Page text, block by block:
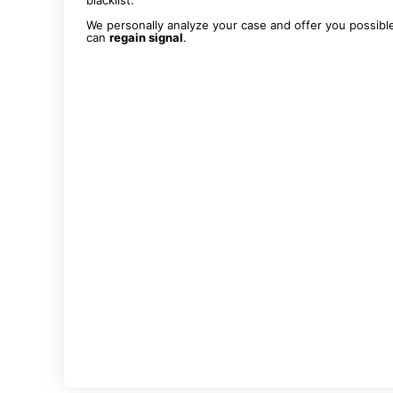
We personally analyze your case and offer you
can regain signal.